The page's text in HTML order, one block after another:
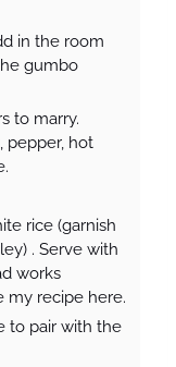
in the room
gumbo
to marry.
pepper, hot
rice (garnish
. Serve with
works
my recipe here.
to pair with the